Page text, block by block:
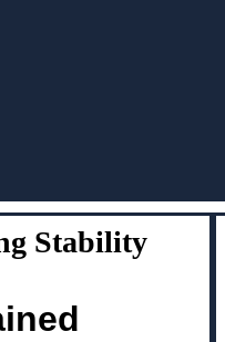
Stability